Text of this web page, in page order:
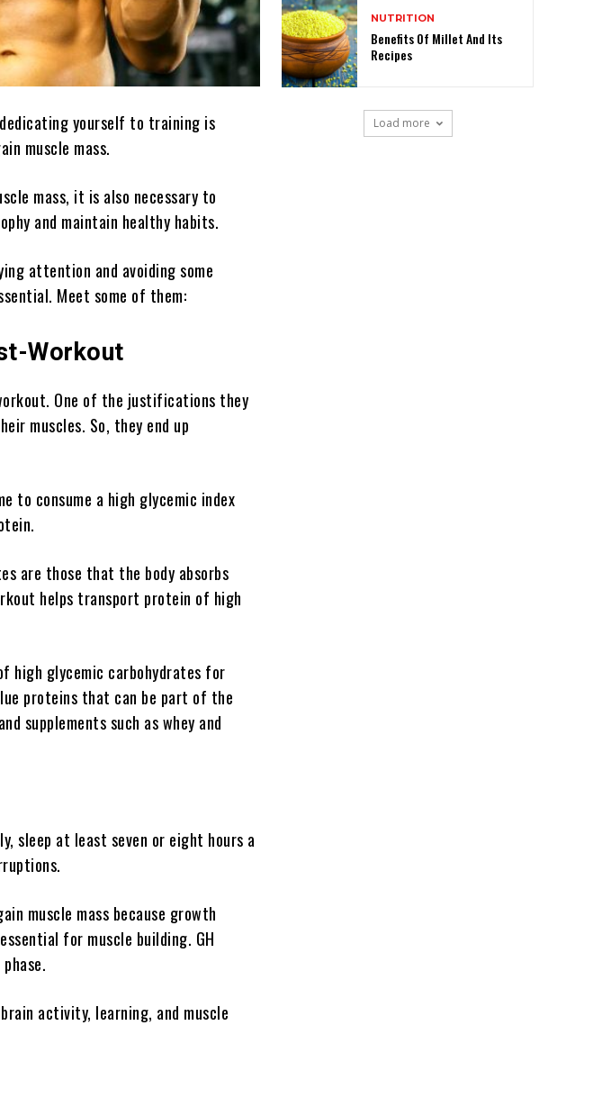
yourself to training is
muscle mass.
mass, it is also necessary to
and maintain healthy habits.
attention and avoiding some
Meet some of them:
Workout
One of the justifications they
muscles. So, they end up
to consume a high glycemic index
are those that the body absorbs
helps transport protein of high
high glycemic carbohydrates for
proteins that can be part of the
supplements such as whey and
sleep at least seven or eight hours a
muscle mass because growth
for muscle building. GH
activity, learning, and muscle
NUTRITION
Benefits Of Millet And Its
Recipes
Load more